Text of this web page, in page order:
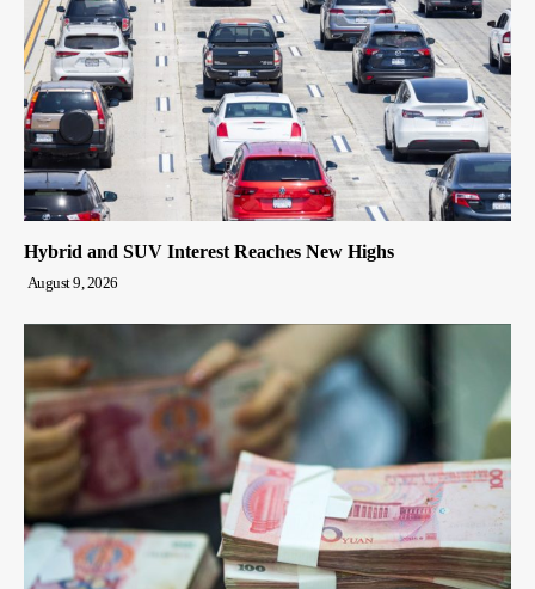
Hybrid and SUV Interest Reaches New Highs
August 9, 2026